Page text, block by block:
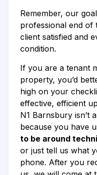
Remember, our
professional end of
client satisfied and
condition.
If you are a tenant
property, you’d
high on your
effective, efficient
N1 Barnsbury isn’t
because you have
to be around
or just tell us what
phone. After you